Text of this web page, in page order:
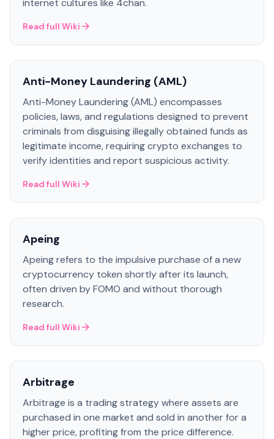
internet cultures like 4chan.
Read full Wiki
Anti-Money Laundering (AML)
Anti-Money Laundering (AML) encompasses
policies, laws, and regulations designed to prevent
criminals from disguising illegally obtained funds as
legitimate income, requiring crypto exchanges to
verify identities and report suspicious activity.
Read full Wiki
Apeing
Apeing refers to the impulsive purchase of a new
cryptocurrency token shortly after its launch,
often driven by FOMO and without thorough
research.
Read full Wiki
Arbitrage
Arbitrage is a trading strategy where assets are
purchased in one market and sold in another for a
higher price, profiting from the price difference.